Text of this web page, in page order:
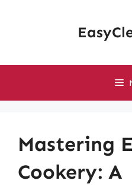
Mastering
Cookery: A